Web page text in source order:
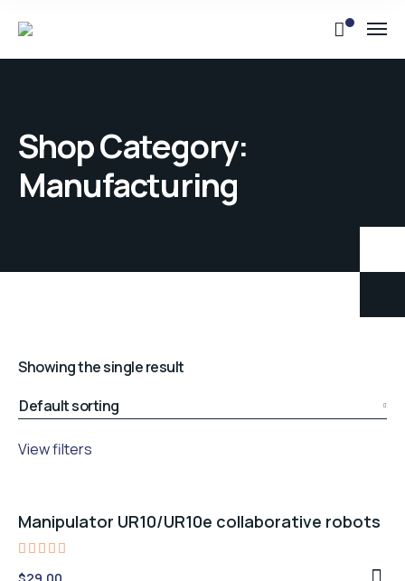
Shop Category:
Manufacturing
Showing the single result
View filters
Manipulator UR10/UR10e collaborative robots
Rated